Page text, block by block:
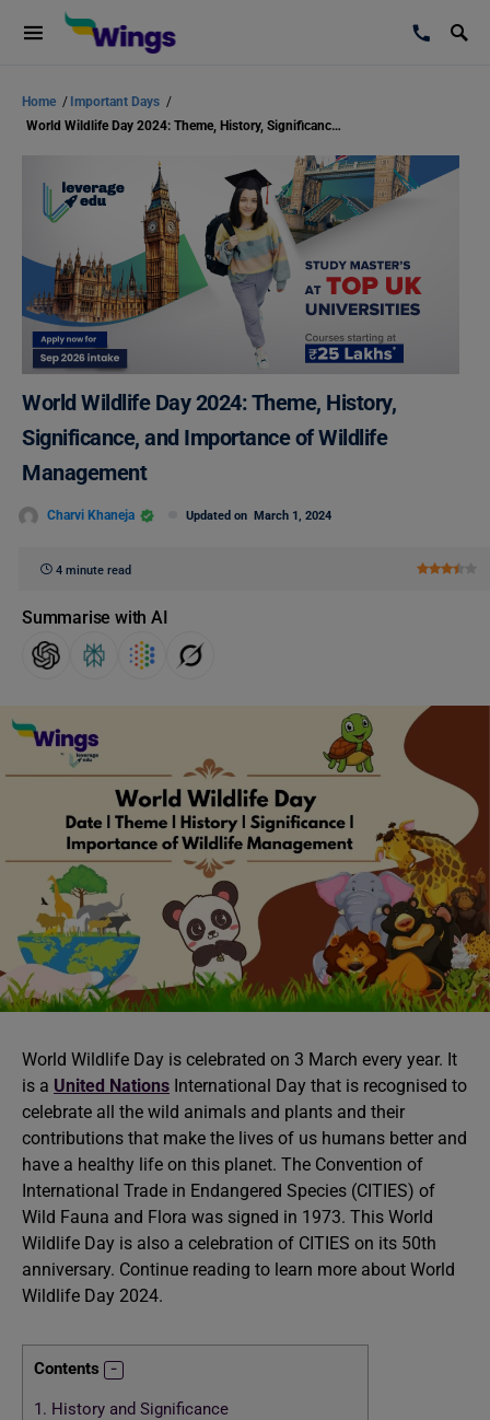
Home / Important Days /
World Wildlife Day 2024: Theme, History, Significance, and Importance of Wildlife Management
World Wildlife Day 2024: Theme, History,
Significance, and Importance of Wildlife
Management
Charvi Khaneja Updated on March 1, 2024
4 minute read
Summarise with AI
World Wildlife Day is celebrated on 3 March every year. It
is a United Nations International Day that is recognised to
celebrate all the wild animals and plants and their
contributions that make the lives of us humans better and
have a healthy life on this planet. The Convention of
International Trade in Endangered Species (CITIES) of
Wild Fauna and Flora was signed in 1973. This World
Wildlife Day is also a celebration of CITIES on its 50th
anniversary. Continue reading to learn more about World
Wildlife Day 2024.
Contents
1. History and Significance